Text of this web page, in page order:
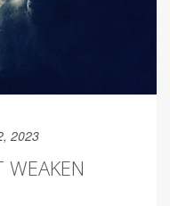
2023
WEAKEN